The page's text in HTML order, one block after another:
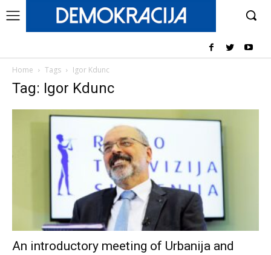
Home Tags Igor Kdunc
Tag: Igor Kdunc
An introductory meeting of Urbanija and